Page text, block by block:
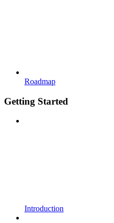
Roadmap
Getting Started
Introduction